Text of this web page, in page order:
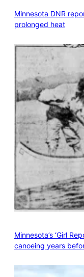
Minnesota DNR
prolonged heat
Minnesota’s ‘Girl
canoeing years